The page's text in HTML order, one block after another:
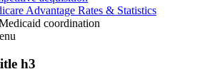
Advantage Rates & Statistics
coordination
h3